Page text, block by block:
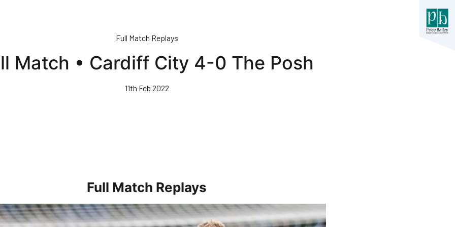
Full Match Replays
Match • Cardiff City 4-0 The Posh
11th Feb 2022
Full Match Replays